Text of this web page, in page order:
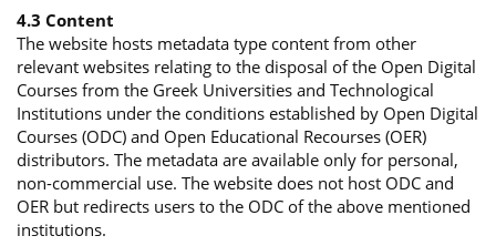
4.3 Content
The website hosts metadata type content from other
relevant websites relating to the disposal of the Open Digital
Courses from the Greek Universities and Technological
Institutions under the conditions established by Open Digital
Courses (ODC) and Open Educational Recourses (OER)
distributors. The metadata are available only for personal,
non-commercial use. The website does not host ODC and
OER but redirects users to the ODC of the above mentioned
institutions.